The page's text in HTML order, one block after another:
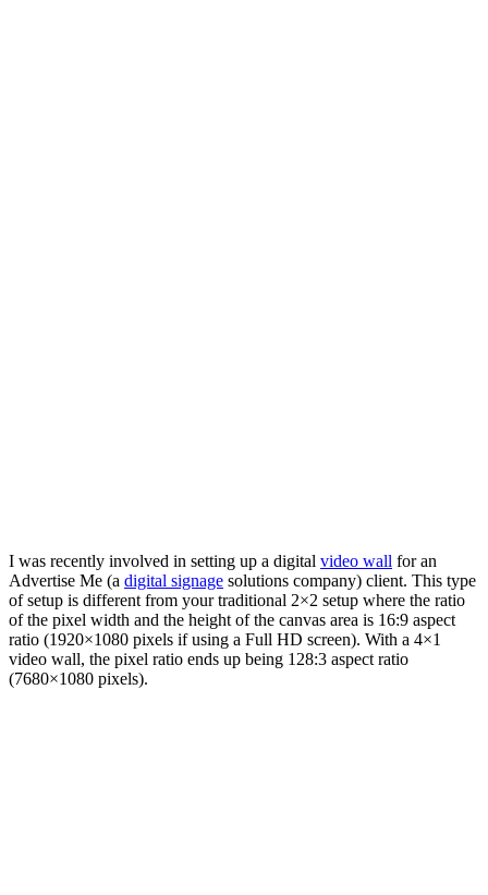
I was recently involved in setting up a digital video wall for an
Advertise Me (a digital signage solutions company) client. This type
of setup is different from your traditional 2×2 setup where the ratio
of the pixel width and the height of the canvas area is 16:9 aspect
ratio (1920×1080 pixels if using a Full HD screen). With a 4×1
video wall, the pixel ratio ends up being 128:3 aspect ratio
(7680×1080 pixels).